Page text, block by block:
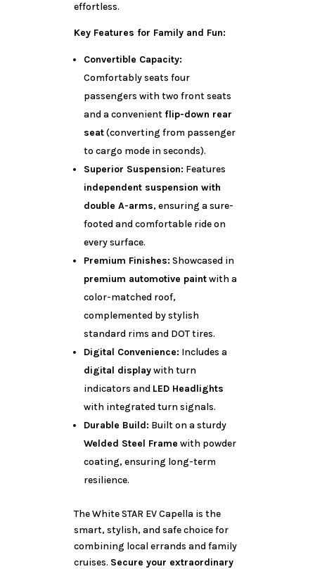
effortless.
Key Features for Family and Fun:
Convertible Capacity:
Comfortably seats four
passengers with two front seats
and a convenient flip-down rear
seat(converting from passenger
to cargo mode in seconds).
Superior Suspension: Features
independent suspension with
double A-arms, ensuring a sure-
footed and comfortable ride on
every surface.
Premium Finishes: Showcased in
premium automotive paintwith a
color-matched roof,
complemented by stylish
standard rims and DOT tires.
Digital Convenience: Includes a
digital displaywith turn
indicators and LED Headlights
with integrated turn signals.
Durable Build: Built on a sturdy
Welded Steel Frame with powder
coating, ensuring long-term
resilience.
The White STAR EV Capella is the
smart, stylish, and safe choice for
combining local errands and family
cruises. Secure your extraordinary